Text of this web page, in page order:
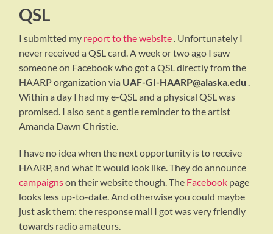
QSL
I submitted my report to the website . Unfortunately I
never received a QSL card. A week or two ago I saw
someone on Facebook who got a QSL directly from the
HAARP organization via UAF-GI-HAARP@alaska.edu .
Within a day I had my e-QSL and a physical QSL was
promised. I also sent a gentle reminder to the artist
Amanda Dawn Christie.
I have no idea when the next opportunity is to receive
HAARP, and what it would look like. They do announce
campaignson their website though. The Facebook page
looks less up-to-date. And otherwise you could maybe
just ask them: the response mail I got was very friendly
towards radio amateurs.